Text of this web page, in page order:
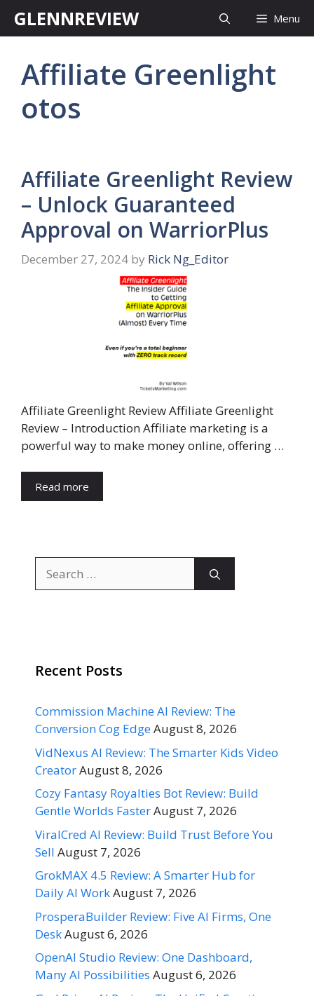
GLENNREVIEW Menu
Affiliate Greenlight
otos
Affiliate Greenlight Review
– Unlock Guaranteed
Approval on WarriorPlus
December 27, 2024 by Rick Ng_Editor
Affiliate Greenlight Review Affiliate Greenlight
Review – Introduction Affiliate marketing is a
powerful way to make money online, offering …
Read more
for:
Recent Posts
Commission Machine AI Review: The
Conversion Cog EdgeAugust 8, 2026
VidNexus AI Review: The Smarter Kids Video
CreatorAugust 8, 2026
Cozy Fantasy Royalties Bot Review: Build
Gentle Worlds FasterAugust 7, 2026
ViralCred AI Review: Build Trust Before You
Sell August 7, 2026
GrokMAX 4.5 Review: A Smarter Hub for
Daily AI WorkAugust 7, 2026
ProsperaBuilder Review: Five AI Firms, One
DeskAugust 6, 2026
OpenAI Studio Review: One Dashboard,
Many AI Possibilities August 6, 2026